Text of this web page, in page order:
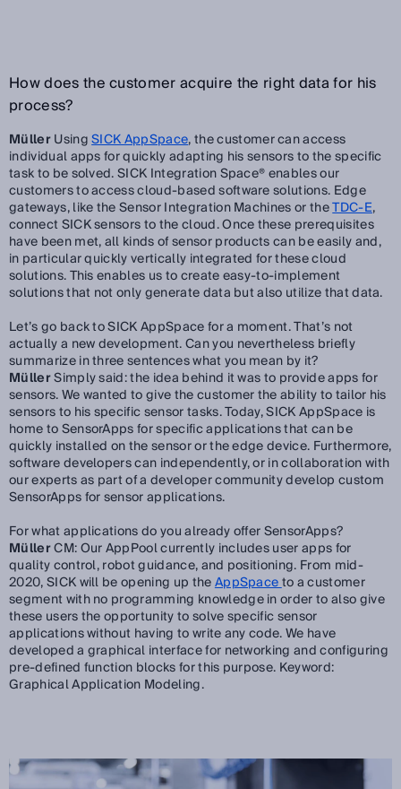
How does the customer acquire the right data for his
process?
MüllerUsingSICK AppSpace, the customer can access
individual apps for quickly adapting his sensors to the specific
task to be solved. SICK Integration Space® enables our
customers to access cloud-based software solutions. Edge
gateways, like the Sensor Integration Machines or theTDC-E,
connect SICK sensors to the cloud. Once these prerequisites
have been met, all kinds of sensor products can be easily and,
in particular quickly vertically integrated for these cloud
solutions. This enables us to create easy-to-implement
solutions that not only generate data but also utilize that data.
Let’s go back to SICK AppSpace for a moment. That’s not
actually a new development. Can you nevertheless briefly
summarize in three sentences what you mean by it?
MüllerSimply said: the idea behind it was to provide apps for
sensors. We wanted to give the customer the ability to tailor his
sensors to his specific sensor tasks. Today, SICK AppSpace is
home to SensorApps for specific applications that can be
quickly installed on the sensor or the edge device. Furthermore,
software developers can independently, or in collaboration with
our experts as part of a developer community develop custom
SensorApps for sensor applications.
For what applications do you already offer SensorApps?
MüllerCM: Our AppPool currently includes user apps for
quality control, robot guidance, and positioning. From mid-
2020, SICK will be opening up theAppSpaceto a customer
segment with no programming knowledge in order to also give
these users the opportunity to solve specific sensor
applications without having to write any code. We have
developed a graphical interface for networking and configuring
pre-defined function blocks for this purpose. Keyword:
Graphical Application Modeling.